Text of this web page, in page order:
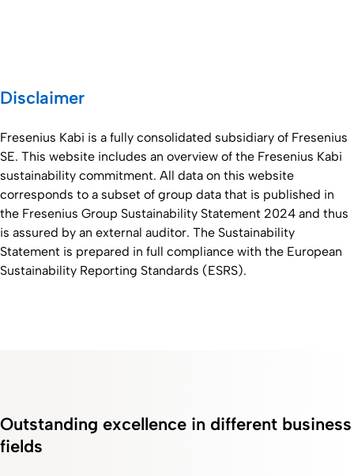
Disclaimer
Fresenius Kabi is a fully consolidated subsidiary of Fresenius
SE. This website includes an overview of the Fresenius Kabi
sustainability commitment. All data on this website
corresponds to a subset of group data that is published in
the Fresenius Group Sustainability Statement 2024 and thus
is assured by an external auditor. The Sustainability
Statement is prepared in full compliance with the European
Sustainability Reporting Standards (ESRS).
Outstanding excellence in different business
fields